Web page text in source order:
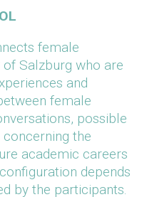
female
Salzburg who are
and
female
possible
the
academic careers
depends
by the participants.